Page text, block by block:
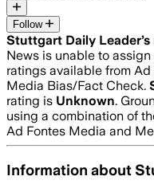
Follow
Stuttgart Daily Leader’s
News is unable to
ratings available from
Media Bias/Fact Check.
rating is Unknown.
using a combination of
Ad Fontes Media and
Information about